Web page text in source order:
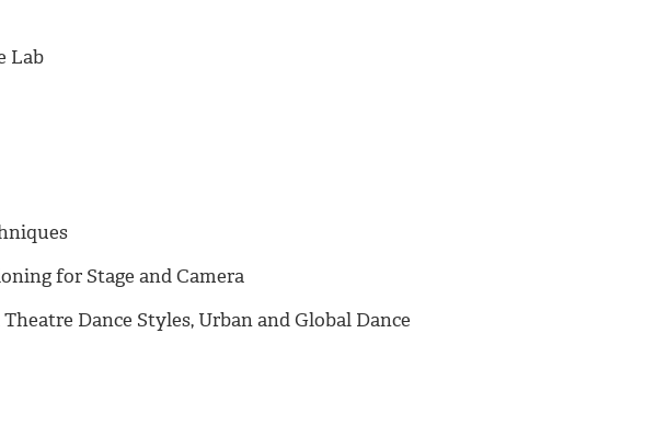
Lab
for Stage and Camera
Dance Styles, Urban and Global Dance